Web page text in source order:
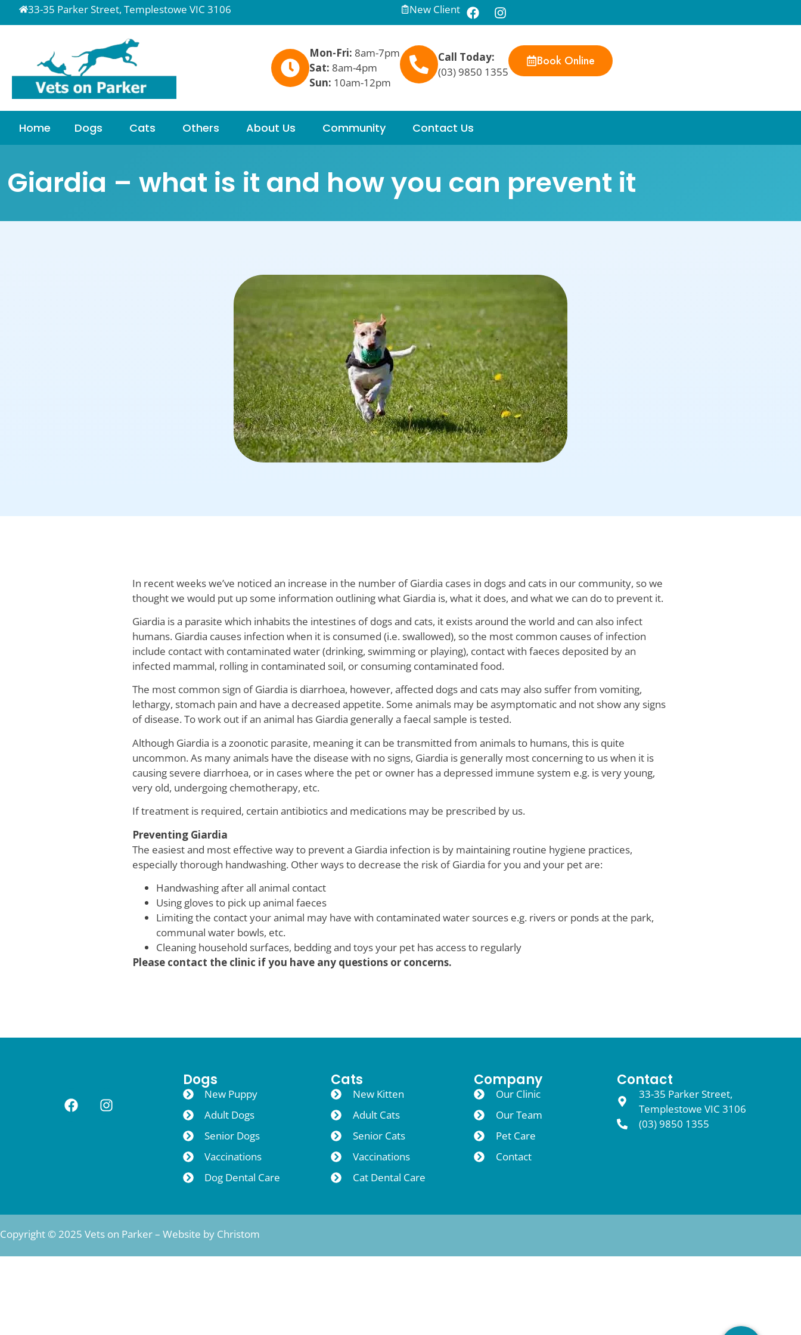
33-35 Parker Street, Templestowe VIC 3106 New Client
Mon-Fri: 8am-7pm
Sat: 8am-4pm
Sun: 10am-12pm
Call Today:
(03) 9850 1355
Book Online
Home Dogs Cats Others About Us Community Contact Us
Giardia – what is it and how you can prevent it
In recent weeks we’ve noticed an increase in the number of Giardia cases in dogs and cats in our community, so we
thought we would put up some information outlining what Giardia is, what it does, and what we can do to prevent it.
Giardia is a parasite which inhabits the intestines of dogs and cats, it exists around the world and can also infect
humans. Giardia causes infection when it is consumed (i.e. swallowed), so the most common causes of infection
include contact with contaminated water (drinking, swimming or playing), contact with faeces deposited by an
infected mammal, rolling in contaminated soil, or consuming contaminated food.
The most common sign of Giardia is diarrhoea, however, affected dogs and cats may also suffer from vomiting,
lethargy, stomach pain and have a decreased appetite. Some animals may be asymptomatic and not show any signs
of disease. To work out if an animal has Giardia generally a faecal sample is tested.
Although Giardia is a zoonotic parasite, meaning it can be transmitted from animals to humans, this is quite
uncommon. As many animals have the disease with no signs, Giardia is generally most concerning to us when it is
causing severe diarrhoea, or in cases where the pet or owner has a depressed immune system e.g. is very young,
very old, undergoing chemotherapy, etc.
If treatment is required, certain antibiotics and medications may be prescribed by us.
Preventing Giardia
The easiest and most effective way to prevent a Giardia infection is by maintaining routine hygiene practices,
especially thorough handwashing. Other ways to decrease the risk of Giardia for you and your pet are:
Handwashing after all animal contact
Using gloves to pick up animal faeces
Limiting the contact your animal may have with contaminated water sources e.g. rivers or ponds at the park,
communal water bowls, etc.
Cleaning household surfaces, bedding and toys your pet has access to regularly
Please contact the clinic if you have any questions or concerns.
Dogs
New Puppy
Adult Dogs
Senior Dogs
Vaccinations
Dog Dental Care
Cats
New Kitten
Adult Cats
Senior Cats
Vaccinations
Cat Dental Care
Company
Our Clinic
Our Team
Pet Care
Contact
Contact
33-35 Parker Street,
Templestowe VIC 3106
(03) 9850 1355
Copyright © 2025 Vets on Parker – Website by Christom